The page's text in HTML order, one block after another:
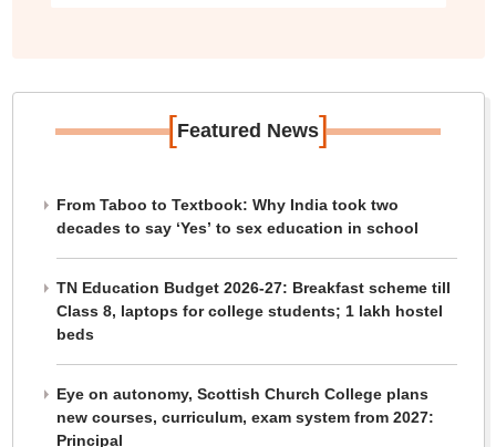
[Featured News]
From Taboo to Textbook: Why India took two
decades to say ‘Yes’ to sex education in school
TN Education Budget 2026-27: Breakfast scheme till
Class 8, laptops for college students; 1 lakh hostel
beds
Eye on autonomy, Scottish Church College plans
new courses, curriculum, exam system from 2027:
Principal